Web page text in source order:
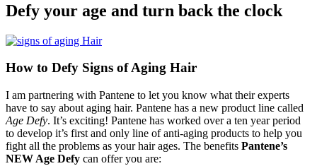
Defy your age and turn back the clock
How to Defy Signs of Aging Hair
I am partnering with Pantene to let you know what their experts
have to say about aging hair. Pantene has a new product line called
Age Defy. It’s exciting! Pantene has worked over a ten year period
to develop it’s first and only line of anti-aging products to help you
fight all the problems as your hair ages. The benefits Pantene’s
NEW Age Defy can offer you are: